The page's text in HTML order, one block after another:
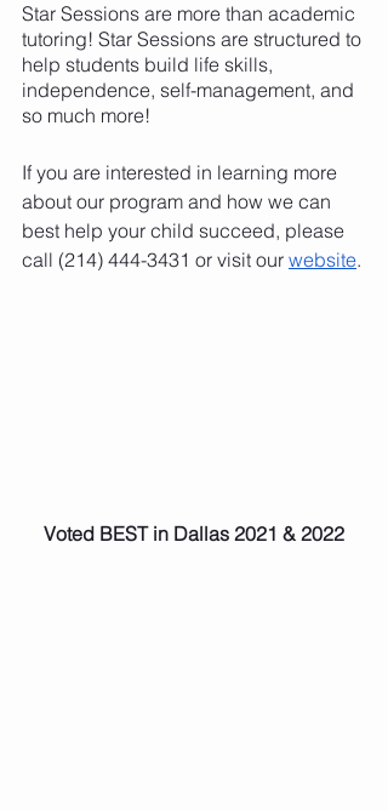
Star Sessions are more than academic
tutoring! Star Sessions are structured to
help students build life skills,
independence, self-management, and
so much more!
If you are interested in learning more
about our program and how we can
best help your child succeed, please
call (214) 444-3431 or visit our website.
Voted BEST in Dallas 2021 & 2022